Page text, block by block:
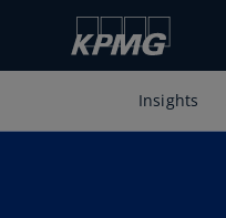
Insights